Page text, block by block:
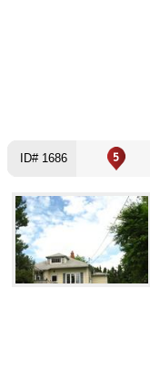
ID# 1686